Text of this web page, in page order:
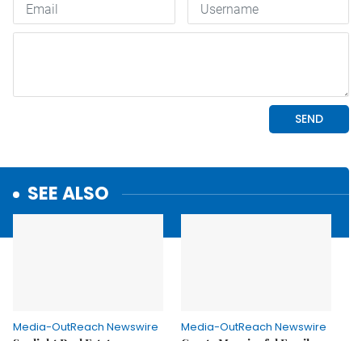
SEE ALSO
Media-OutReach Newswire
Media-OutReach Newswire